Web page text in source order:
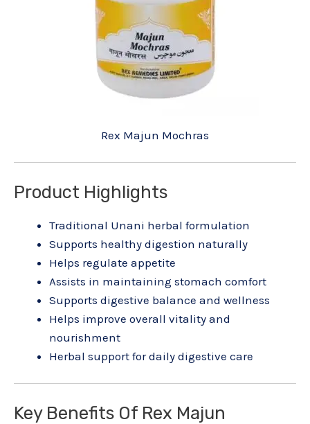
Rex Majun Mochras
Product Highlights
Traditional Unani herbal formulation
Supports healthy digestion naturally
Helps regulate appetite
Assists in maintaining stomach comfort
Supports digestive balance and wellness
Helps improve overall vitality and
nourishment
Herbal support for daily digestive care
Key Benefits Of Rex Majun